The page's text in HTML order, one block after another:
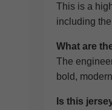
This is a
including
What are
The
bold,
Is this